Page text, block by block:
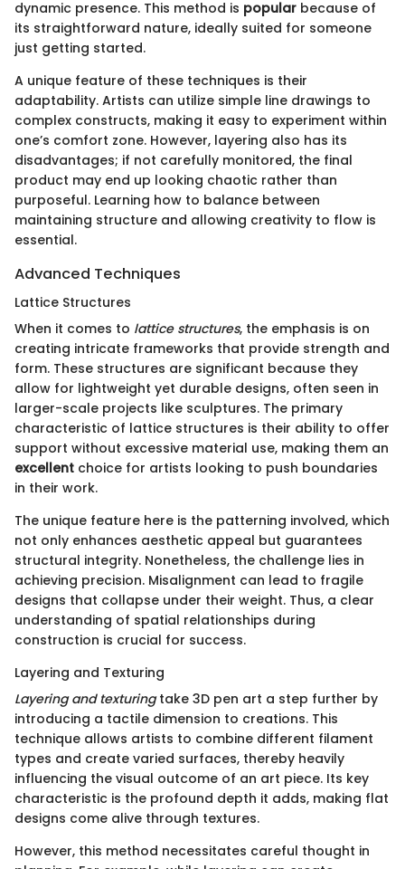
dynamic presence. This method is popular because of
its straightforward nature, ideally suited for someone
just getting started.
A unique feature of these techniques is their
adaptability. Artists can utilize simple line drawings to
complex constructs, making it easy to experiment within
one’s comfort zone. However, layering also has its
disadvantages; if not carefully monitored, the final
product may end up looking chaotic rather than
purposeful. Learning how to balance between
maintaining structure and allowing creativity to flow is
essential.
Advanced Techniques
Lattice Structures
When it comes to lattice structures, the emphasis is on
creating intricate frameworks that provide strength and
form. These structures are significant because they
allow for lightweight yet durable designs, often seen in
larger-scale projects like sculptures. The primary
characteristic of lattice structures is their ability to offer
support without excessive material use, making them an
excellent choice for artists looking to push boundaries
in their work.
The unique feature here is the patterning involved, which
not only enhances aesthetic appeal but guarantees
structural integrity. Nonetheless, the challenge lies in
achieving precision. Misalignment can lead to fragile
designs that collapse under their weight. Thus, a clear
understanding of spatial relationships during
construction is crucial for success.
Layering and Texturing
Layering and texturingtake 3D pen art a step further by
introducing a tactile dimension to creations. This
technique allows artists to combine different filament
types and create varied surfaces, thereby heavily
influencing the visual outcome of an art piece. Its key
characteristic is the profound depth it adds, making flat
designs come alive through textures.
However, this method necessitates careful thought in